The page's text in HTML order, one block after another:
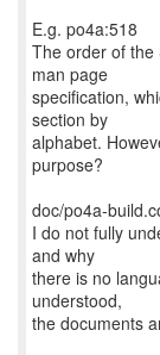
E.g. po4a:518
The order of the
man page
specification,
section by
alphabet.
purpose?
doc/po4a-
I do not fully
and why
there is no
understood,
the documents